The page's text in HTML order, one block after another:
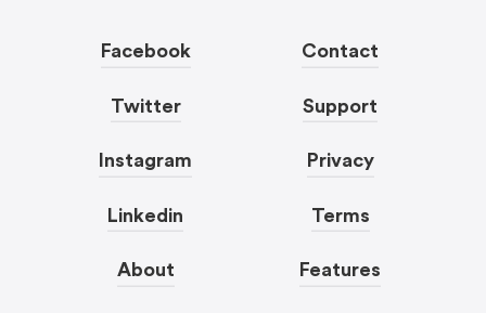
Facebook
Twitter
Instagram
Linkedin
About
Contact
Support
Privacy
Terms
Features